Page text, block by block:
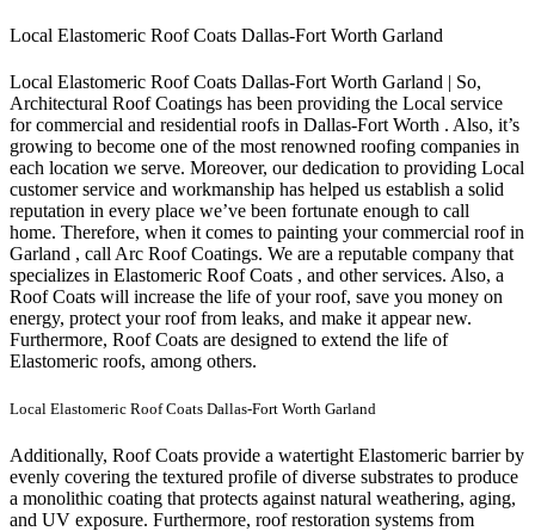
Local Elastomeric Roof Coats Dallas-Fort Worth Garland
Local Elastomeric Roof Coats Dallas-Fort Worth Garland | So,
Architectural Roof Coatings has been providing the Local service
for commercial and residential roofs in Dallas-Fort Worth . Also, it’s
growing to become one of the most renowned roofing companies in
each location we serve. Moreover, our dedication to providing Local
customer service and workmanship has helped us establish a solid
reputation in every place we’ve been fortunate enough to call
home. Therefore, when it comes to painting your commercial roof in
Garland , call Arc Roof Coatings. We are a reputable company that
specializes in Elastomeric Roof Coats , and other services. Also, a
Roof Coats will increase the life of your roof, save you money on
energy, protect your roof from leaks, and make it appear new.
Furthermore, Roof Coats are designed to extend the life of
Elastomeric roofs, among others.
Local Elastomeric Roof Coats Dallas-Fort Worth Garland
Additionally, Roof Coats provide a watertight Elastomeric barrier by
evenly covering the textured profile of diverse substrates to produce
a monolithic coating that protects against natural weathering, aging,
and UV exposure. Furthermore, roof restoration systems from